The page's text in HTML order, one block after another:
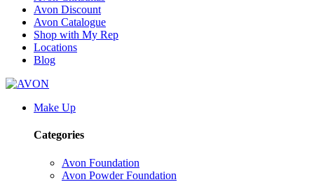
Avon Discount
Avon Catalogue
Shop with My Rep
Locations
Blog
Make Up
Categories
Avon Foundation
Avon Powder Foundation